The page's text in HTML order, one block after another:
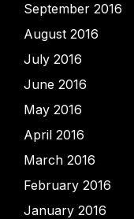
September 2016
August 2016
July 2016
June 2016
May 2016
April 2016
March 2016
February 2016
January 2016